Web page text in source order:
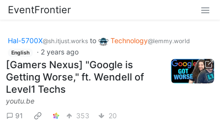
EventFrontier
Hal-5700X@sh.itjust.works to Technology@lemmy.world
English · 2 years ago
[Gamers Nexus] "Google is
Getting Worse," ft. Wendell of
Level1 Techs
youtu.be
91
353 20